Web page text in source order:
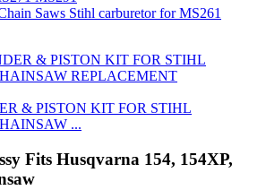
Saws Stihl carburetor for MS261
& PISTON KIT FOR STIHL
...
Fits Husqvarna 154, 154XP,